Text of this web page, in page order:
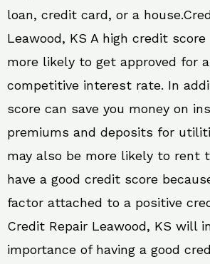
loan, credit card, or a
Leawood, KS A high credit score
more likely to get approved for
competitive interest rate. In
score can save you money on
premiums and deposits for
may also be more likely to rent
have a good credit score
factor attached to a positive
Credit Repair Leawood, KS will
importance of having a good